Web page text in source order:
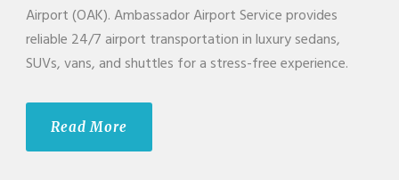
Airport (OAK). Ambassador Airport Service provides
reliable 24/7 airport transportation in luxury sedans,
SUVs, vans, and shuttles for a stress-free experience.
Read More